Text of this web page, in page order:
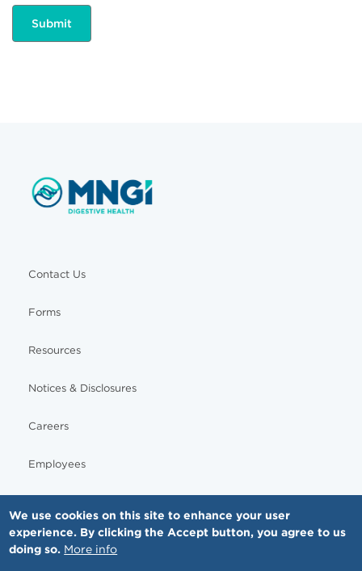
Contact Us
Forms
Resources
Notices & Disclosures
Careers
Employees
© Copyright - MNGI Digestive Health, The Smartest Choice in GI Care. All rights reserved.
We use cookies on this site to enhance your user
experience. By clicking the Accept button, you agree to us
doing so. More info